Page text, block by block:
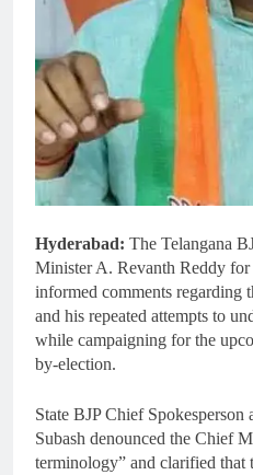
Hyderabad: The Telangana
Minister A. Revanth Reddy
informed comments regarding
and his repeated attempts to
while campaigning for the
by-election.
State BJP Chief
Subash denounced the Chief
terminology” and clarified that